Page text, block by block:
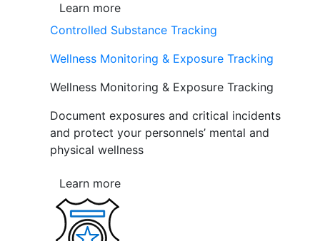
Learn more
Controlled Substance Tracking
Wellness Monitoring & Exposure Tracking
Wellness Monitoring & Exposure Tracking
Document exposures and critical incidents
and protect your personnels’ mental and
physical wellness
Learn more